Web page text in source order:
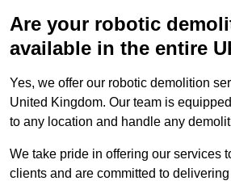
Are your robotic
available in the entire
Yes, we offer our robotic demolition
United Kingdom. Our team is
to any location and handle any
We take pride in offering our services
clients and are committed to